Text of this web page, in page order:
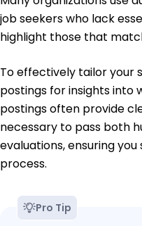
job seekers who lack
highlight those that
To effectively tailor your
postings for insights into
postings often provide
necessary to pass both
evaluations, ensuring
process.
Pro Tip